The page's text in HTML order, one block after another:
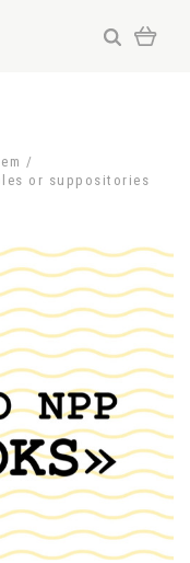
or suppositories